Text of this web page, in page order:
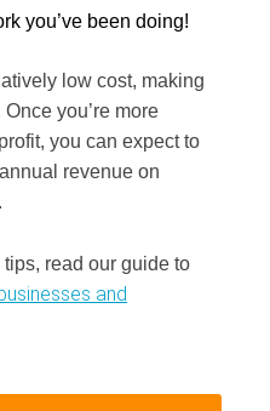
you’ve been doing!
low cost, making
you’re more
you can expect to
revenue on
read our guide to
and